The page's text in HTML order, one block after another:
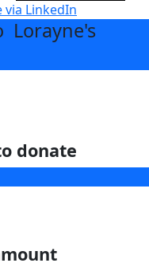
via LinkedIn
Lorayne's
donate